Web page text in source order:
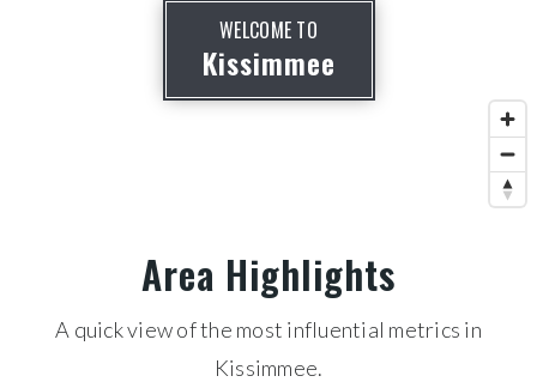
WELCOME TO
Kissimmee
Area Highlights
A quick view of the most influential metrics in
Kissimmee.